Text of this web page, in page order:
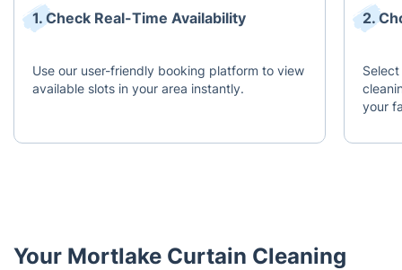
1. Check Real-Time Availability
Use our user-friendly booking platform to view
available slots in your area instantly.
2.
your
Your Mortlake Curtain Cleaning